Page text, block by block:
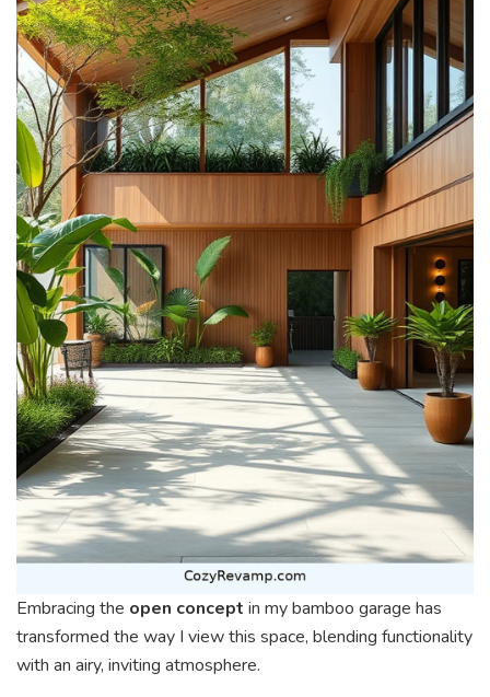
Embracing the open concept in my bamboo garage has
transformed the way I view this space, blending functionality
with an airy, inviting atmosphere.